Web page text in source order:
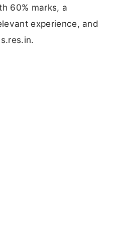
60% marks, a
experience, and